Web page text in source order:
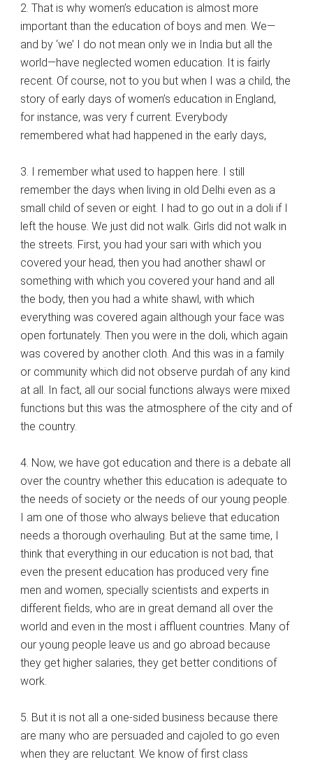
2. That is why women’s education is almost more
important than the education of boys and men. We—
and by ‘we’ I do not mean only we in India but all the
world—have neglected women education. It is fairly
recent. Of course, not to you but when I was a child, the
story of early days of women’s education in England,
for instance, was very f current. Everybody
remembered what had happened in the early days,
3. I remember what used to happen here. I still
remember the days when living in old Delhi even as a
small child of seven or eight. I had to go out in a doli if I
left the house. We just did not walk. Girls did not walk in
the streets. First, you had your sari with which you
covered your head, then you had another shawl or
something with which you covered your hand and all
the body, then you had a white shawl, with which
everything was covered again although your face was
open fortunately. Then you were in the doli, which again
was covered by another cloth. And this was in a family
or community which did not observe purdah of any kind
at all. In fact, all our social functions always were mixed
functions but this was the atmosphere of the city and of
the country.
4. Now, we have got education and there is a debate all
over the country whether this education is adequate to
the needs of society or the needs of our young people.
I am one of those who always believe that education
needs a thorough overhauling. But at the same time, I
think that everything in our education is not bad, that
even the present education has produced very fine
men and women, specially scientists and experts in
different fields, who are in great demand all over the
world and even in the most i affluent countries. Many of
our young people leave us and go abroad because
they get higher salaries, they get better conditions of
work.
5. But it is not all a one-sided business because there
are many who are persuaded and cajoled to go even
when they are reluctant. We know of first class